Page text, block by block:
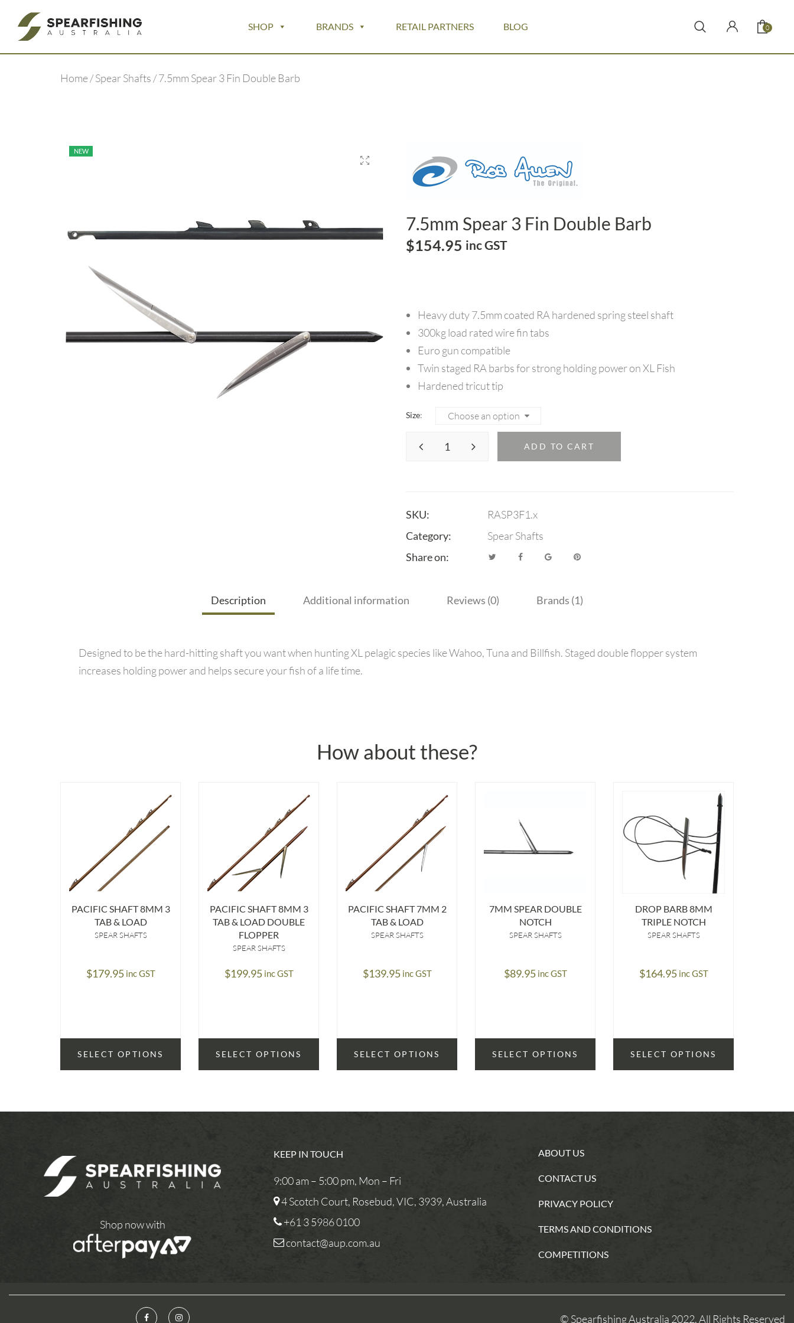
SHOP BRANDS RETAIL PARTNERS BLOG 0
Home/Spear Shafts / 7.5mm Spear 3 Fin Double Barb
NEW
7.5mm Spear 3 Fin Double Barb
$154.95 inc GST
Heavy duty 7.5mm coated RA hardened spring steel shaft
300kg load rated wire fin tabs
Euro gun compatible
Twin staged RA barbs for strong holding power on XL Fish
Hardened tricut tip
Size
ADD TO CART
SKU:
RASP3F1.x
Category:
Spear Shafts
Share on:
Description Additional information Reviews (0) Brands (1)
Designed to be the hard-hitting shaft you want when hunting XL pelagic species like Wahoo, Tuna and Billfish. Staged double flopper system
increases holding power and helps secure your fish of a life time.
How about these?
PACIFIC SHAFT 8MM 3
TAB & LOAD
SPEAR SHAFTS
$179.95 inc GST
SELECT OPTIONS
PACIFIC SHAFT 8MM 3
TAB & LOAD DOUBLE
FLOPPER
SPEAR SHAFTS
$199.95 inc GST
SELECT OPTIONS
PACIFIC SHAFT 7MM 2
TAB & LOAD
SPEAR SHAFTS
$139.95 inc GST
SELECT OPTIONS
7MM SPEAR DOUBLE
NOTCH
SPEAR SHAFTS
$89.95 inc GST
SELECT OPTIONS
DROP BARB 8MM
TRIPLE NOTCH
SPEAR SHAFTS
$164.95 inc GST
SELECT OPTIONS
Shop now with
KEEP IN TOUCH
9:00 am – 5:00 pm, Mon – Fri
4 Scotch Court, Rosebud, VIC, 3939, Australia
+61 3 5986 0100
contact@aup.com.au
ABOUT US
CONTACT US
PRIVACY POLICY
TERMS AND CONDITIONS
COMPETITIONS
© Spearfishing Australia 2022. All Rights Reserved